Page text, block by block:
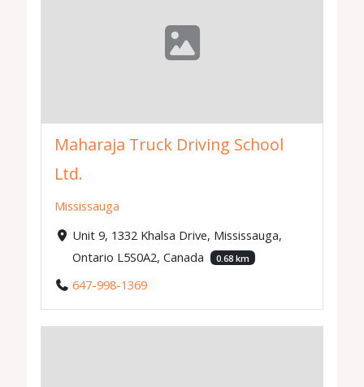
Maharaja Truck Driving School
Ltd.
Mississauga
Unit 9, 1332 Khalsa Drive, Mississauga,
Ontario L5S0A2, Canada
0.68 km
647-998-1369